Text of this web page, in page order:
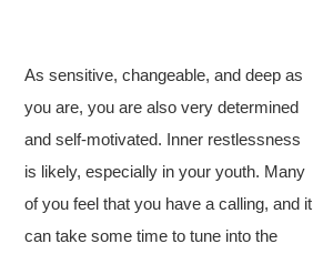
As sensitive, changeable, and deep as
you are, you are also very determined
and self-motivated. Inner restlessness
is likely, especially in your youth. Many
of you feel that you have a calling, and it
can take some time to tune into the